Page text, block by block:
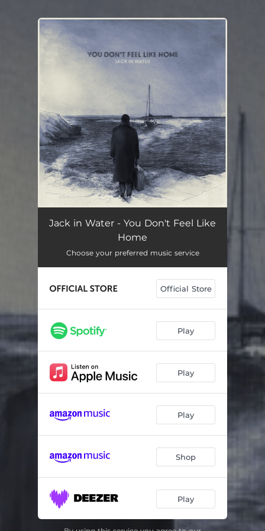
You're all set!
Jack in Water - You Don't Feel Like
Home
Choose your preferred music service
Official Store
Play
Play
Play
Shop
Play